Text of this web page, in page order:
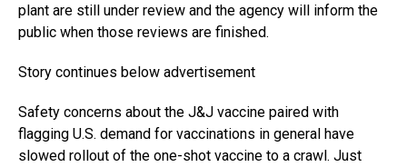
plant are still under review and the agency will inform the
public when those reviews are finished.
Story continues below advertisement
Safety concerns about the J&J vaccine paired with
flagging U.S. demand for vaccinations in general have
slowed rollout of the one-shot vaccine to a crawl. Just